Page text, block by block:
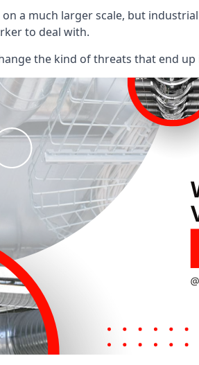
a much larger scale, but
to deal with.
the kind of threats that end